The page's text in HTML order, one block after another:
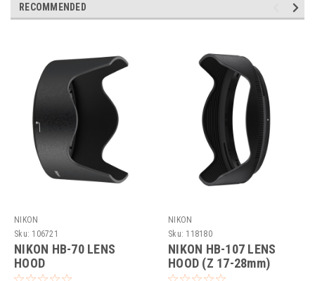
RECOMMENDED
NIKON
Sku: 106721
NIKON HB-70 LENS
HOOD
NIKON
Sku: 118180
NIKON HB-107 LENS
HOOD (Z 17-28mm)